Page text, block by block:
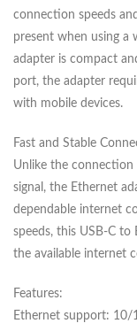
connection speeds
present when using a
adapter is compact
port, the adapter
with mobile devices.
Fast and Stable
Unlike the
signal, the Ethernet
dependable internet
speeds, this USB-C
the available internet
Features:
Ethernet support: 10/